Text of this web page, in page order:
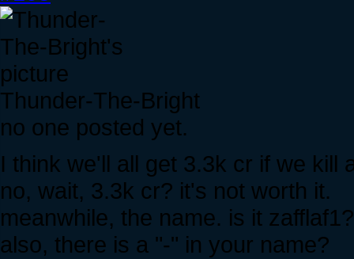
Thunder-The-Bright
no one posted yet.
I think we'll all get 3.3k cr if we kill
no, wait, 3.3k cr? it's not worth it.
meanwhile, the name. is it
also, there is a "-" in your name?